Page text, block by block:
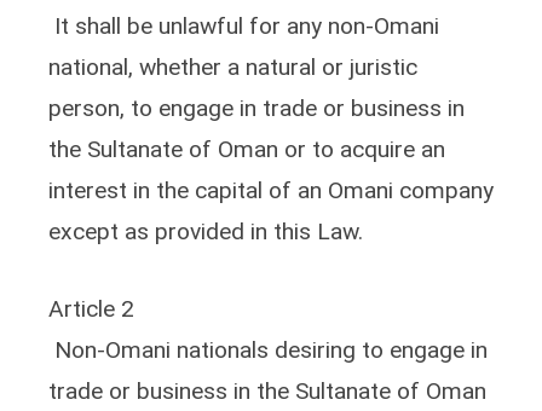
It shall be unlawful for any non-Omani
national, whether a natural or juristic
person, to engage in trade or business in
the Sultanate of Oman or to acquire an
interest in the capital of an Omani company
except as provided in this Law.
Article 2
Non-Omani nationals desiring to engage in
trade or business in the Sultanate of Oman